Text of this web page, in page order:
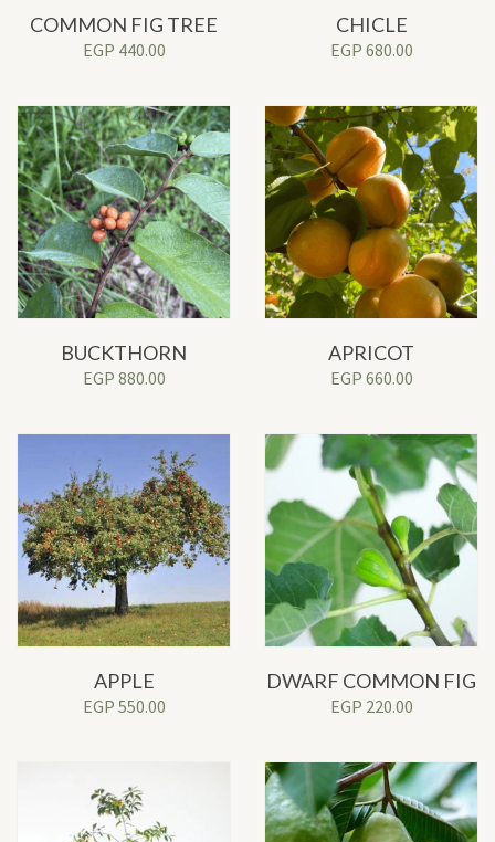
COMMON FIG TREE
EGP 440.00
CHICLE
EGP 680.00
BUCKTHORN
EGP 880.00
APRICOT
EGP 660.00
APPLE
EGP 550.00
DWARF COMMON FIG
EGP 220.00